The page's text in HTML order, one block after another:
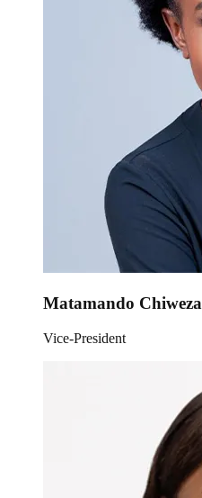
Matamando Chiweza
Vice-President